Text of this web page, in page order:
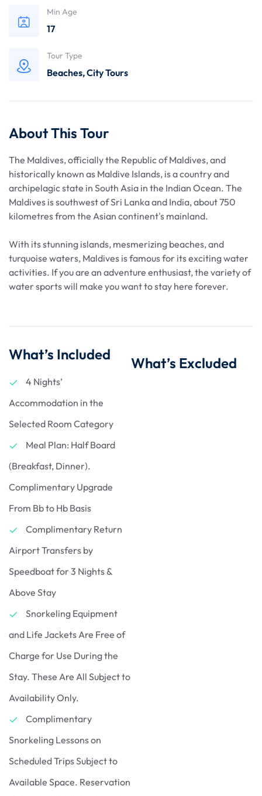
Min Age
17
Tour Type
Beaches,City Tours
About This Tour
The Maldives, officially the Republic of Maldives, and
historically known as Maldive Islands, is a country and
archipelagic state in South Asia in the Indian Ocean. The
Maldives is southwest of Sri Lanka and India, about 750
kilometres from the Asian continent's mainland.
With its stunning islands, mesmerizing beaches, and
turquoise waters, Maldives is famous for its exciting water
activities. If you are an adventure enthusiast, the variety of
water sports will make you want to stay here forever.
What’s Included
4 Nights’
Accommodation in the
Selected Room Category
Meal Plan: Half Board
(Breakfast, Dinner).
Complimentary Upgrade
From Bb to Hb Basis
Complimentary Return
Airport Transfers by
Speedboat for 3 Nights &
Above Stay
Snorkeling Equipment
and Life Jackets Are Free of
Charge for Use During the
Stay. These Are All Subject to
Availability Only.
Complimentary
Snorkeling Lessons on
Scheduled Trips Subject to
Available Space. Reservation
What’s Excluded